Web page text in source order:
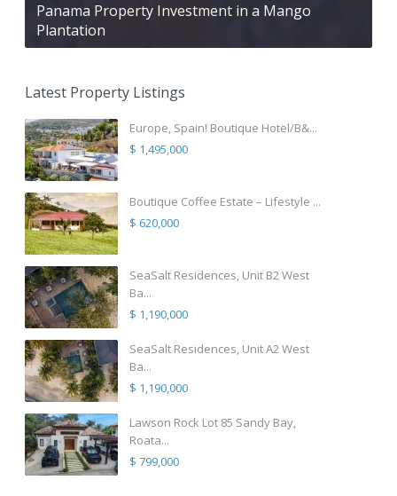
Panama Property Investment in a Mango
Plantation
Latest Property Listings
Europe, Spain! Boutique Hotel/B&...
$ 1,495,000
Boutique Coffee Estate – Lifestyle ...
$ 620,000
SeaSalt Residences, Unit B2 West
Ba...
$ 1,190,000
SeaSalt Residences, Unit A2 West
Ba...
$ 1,190,000
Lawson Rock Lot 85 Sandy Bay,
Roata...
$ 799,000